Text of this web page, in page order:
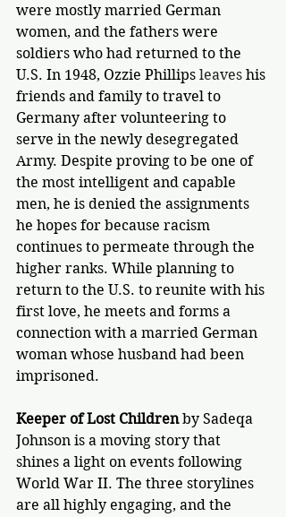
were mostly married German
women, and the fathers were
soldiers who had returned to the
U.S. In 1948, Ozzie Phillips leaves his
friends and family to travel to
Germany after volunteering to
serve in the newly desegregated
Army. Despite proving to be one of
the most intelligent and capable
men, he is denied the assignments
he hopes for because racism
continues to permeate through the
higher ranks. While planning to
return to the U.S. to reunite with his
first love, he meets and forms a
connection with a married German
woman whose husband had been
imprisoned.
Keeper of Lost Children by Sadeqa
Johnson is a moving story that
shines a light on events following
World War II. The three storylines
are all highly engaging, and the